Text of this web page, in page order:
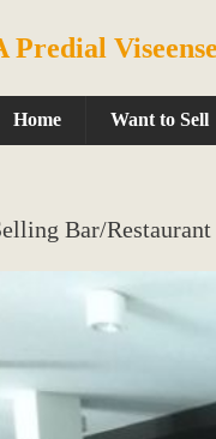
Predial Viseense
Home Want to Sell
Bar/Restaurant